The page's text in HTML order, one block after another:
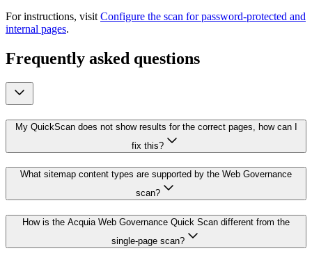
For instructions, visit Configure the scan for password-protected and
internal pages.
Frequently asked questions
My QuickScan does not show results for the correct pages, how can I
fix this?
What sitemap content types are supported by the Web Governance
scan?
How is the Acquia Web Governance Quick Scan different from the
single-page scan?